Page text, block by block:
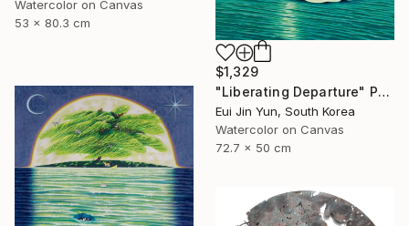
Watercolor on Canvas
53 x 80.3 cm
$1,329
"Liberating Departure" Painting
Eui Jin Yun, South Korea
Watercolor on Canvas
72.7 x 50 cm